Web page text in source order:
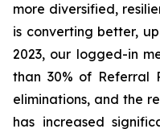
more diversified,
is converting better,
2023, our logged-in
than 30% of Referral
eliminations, and the
has increased